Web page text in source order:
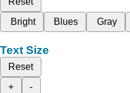
Bright
Blues Gray
Text Size
Reset
+
-